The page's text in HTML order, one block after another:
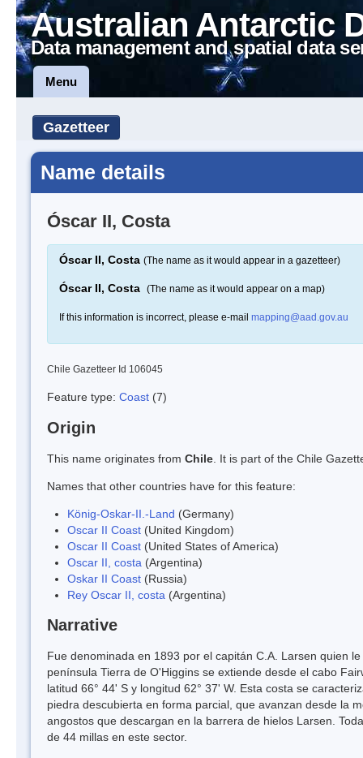
Australian Antarctic
Data management and spatial data
Menu
Gazetteer
Name details
Óscar II, Costa
Óscar II, Costa (The name as it would appear in a gazetteer)
Óscar II, Costa (The name as it would appear on a map)
If this information is incorrect, please e-mail mapping@aad.gov.au
Chile Gazetteer Id 106045
Feature type: Coast (7)
Origin
This name originates from Chile . It is part of the Chile
Names that other countries have for this feature:
König-Oskar-II.-Land (Germany)
Oscar II Coast (United Kingdom)
Oscar II Coast (United States of America)
Oscar II, costa (Argentina)
Oskar II Coast (Russia)
Rey Oscar II, costa (Argentina)
Narrative
Fue denominada en 1893 por el capitán C.A. Larsen quien
península Tierra de O'Higgins se extiende desde el cabo
latitud 66° 44' S y longitud 62° 37' W. Esta costa se
piedra descubierta en forma parcial, que avanzan desde la
angostos que descargan en la barrera de hielos Larsen.
de 44 millas en este sector.